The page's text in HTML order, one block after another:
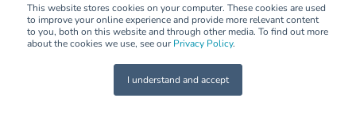
This website stores cookies on your computer. These cookies are used
to improve your online experience and provide more relevant content
to you, both on this website and through other media. To find out more
about the cookies we use, see our Privacy Policy.
I understand and accept